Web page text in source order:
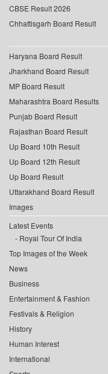
CBSE Result 2026
Chhattisgarh Board Result
Haryana Board Result
Jharkhand Board Result
MP Board Result
Maharashtra Board Results
Punjab Board Result
Rajasthan Board Result
Up Board 10th Result
Up Board 12th Result
Up Board Result
Uttarakhand Board Result
Images
Latest Events
Royal Tour Of India
Top Images of the Week
News
Business
Entertainment & Fashion
Festivals & Religion
History
Human Interest
International